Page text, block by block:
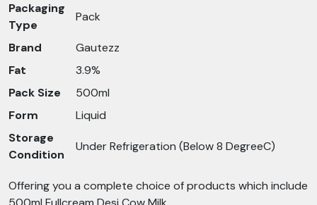
Packaging
Type
Pack
Brand
Gautezz
Fat
3.9%
Pack Size
500ml
Form
Liquid
Storage
Condition
Under Refrigeration (Below 8 DegreeC)
Offering you a complete choice of products which include